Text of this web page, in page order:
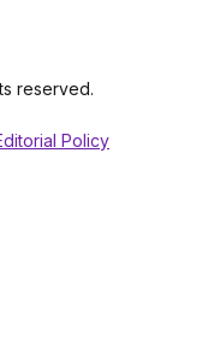
reserved.
Policy